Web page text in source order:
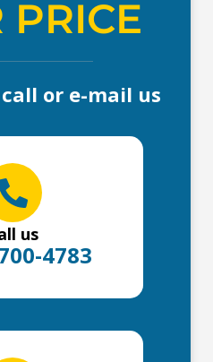
PRICE
or e-mail us
us
4783